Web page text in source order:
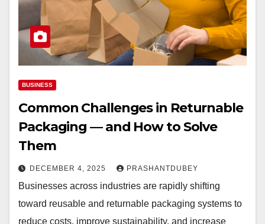
BUSINESS
Common Challenges in Returnable
Packaging — and How to Solve
Them
DECEMBER 4, 2025 PRASHANTDUBEY
Businesses across industries are rapidly shifting
toward reusable and returnable packaging systems to
reduce costs, improve sustainability, and increase